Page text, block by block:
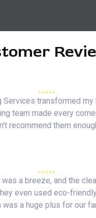
Services transformed my
team made every
recommend them
a breeze, and the
even used eco-
was a huge plus for our